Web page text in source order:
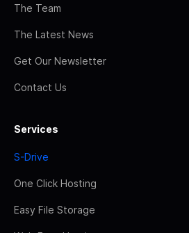
The Team
The Latest News
Get Our Newsletter
Contact Us
Services
S-Drive
One Click Hosting
Easy File Storage